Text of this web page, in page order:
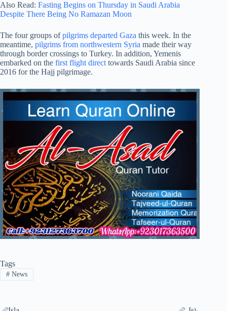
Also Read: Fasting Begins on Thursday in Saudi Arabia
Despite There Being No Ramazan Moon
The four groups ofpilgrims departed Gaza this week. In the
meantime, pilgrims from northwestern Syria made their way
through border crossings to Turkey. In addition, Yemenis
embarked on the first flight direct towards Saudi Arabia since
2016 for the Hajj pilgrimage.
Tags
#News